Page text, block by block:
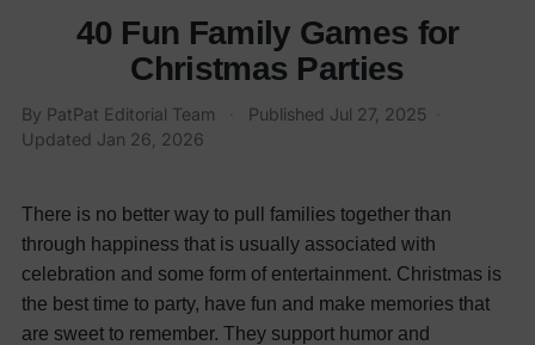
40 Fun Family Games for
Christmas Parties
By PatPat Editorial Team Published Jul 27, 2025
Updated Jan 26, 2026
There is no better way to pull families together than
through happiness that is usually associated with
celebration and some form of entertainment. Christmas is
the best time to party, have fun and make memories that
are sweet to remember. They support humor and